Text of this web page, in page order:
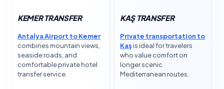
KEMER TRANSFER
Antalya Airport to Kemer
combines mountain views,
seaside roads, and
comfortable private hotel
transfer service.
KAŞ TRANSFER
Private transportation to
Kaşis ideal for travelers
who value comfort on
longer scenic
Mediterranean routes.